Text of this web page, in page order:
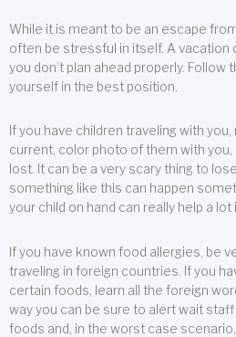
While it is meant to be an escape
often be stressful in itself. A vacation
you don’t plan ahead properly. Follow
yourself in the best position.
If you have children traveling with
current, color photo of them with
lost. It can be a very scary thing to
something like this can happen
your child on hand can really help a
If you have known food allergies, be
traveling in foreign countries. If you
certain foods, learn all the foreign
way you can be sure to alert wait
foods and, in the worst case